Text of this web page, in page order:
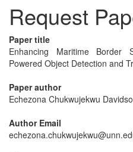
Request
Paper title
Enhancing Maritime Border
Powered Object Detection and
Paper author
Echezona Chukwujekwu
Author Email